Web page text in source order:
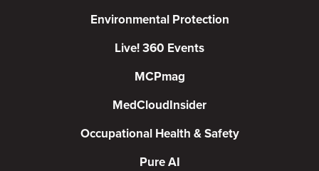
Environmental Protection
Live! 360 Events
MCPmag
MedCloudInsider
Occupational Health & Safety
Pure AI